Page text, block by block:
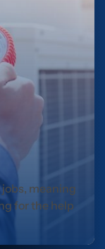
jobs, meaning
for the help